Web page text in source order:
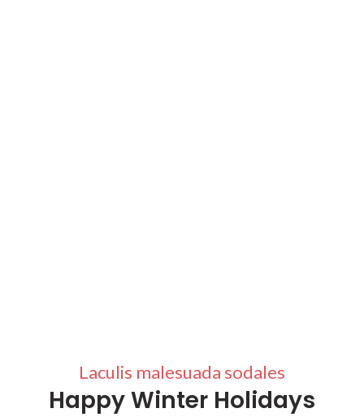
Laculis malesuada sodales
Happy Winter Holidays